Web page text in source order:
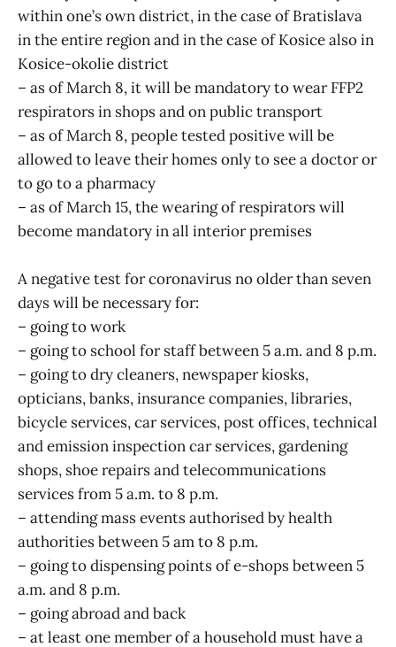
within one’s own district, in the case of Bratislava
in the entire region and in the case of Kosice also in
Kosice-okolie district
– as of March 8, it will be mandatory to wear FFP2
respirators in shops and on public transport
– as of March 8, people tested positive will be
allowed to leave their homes only to see a doctor or
to go to a pharmacy
– as of March 15, the wearing of respirators will
become mandatory in all interior premises
A negative test for coronavirus no older than seven
days will be necessary for:
– going to work
– going to school for staff between 5 a.m. and 8 p.m.
– going to dry cleaners, newspaper kiosks,
opticians, banks, insurance companies, libraries,
bicycle services, car services, post offices, technical
and emission inspection car services, gardening
shops, shoe repairs and telecommunications
services from 5 a.m. to 8 p.m.
– attending mass events authorised by health
authorities between 5 am to 8 p.m.
– going to dispensing points of e-shops between 5
a.m. and 8 p.m.
– going abroad and back
– at least one member of a household must have a